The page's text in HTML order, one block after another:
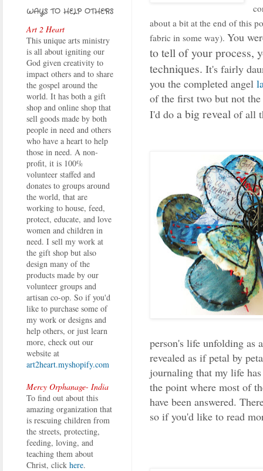
about a bit at the end of this
fabric in some way). You
to tell of your process,
techniques. It's fairly
you the completed angel
of the first two but not
I'd do a big reveal of all
person's life unfolding as
revealed as if petal by
journaling that my life
the point where most of
have been answered.
so if you'd like to read
WAYS TO HELP OTHERS
Art 2 Heart
This unique arts ministry
is all about igniting our
God given creativity to
impact others and to share
the gospel around the
world. It has both a gift
shop and online shop that
sell goods made by both
people in need and others
who have a heart to help
those in need. A non-
profit, it is 100%
volunteer staffed and
donates to groups around
the world, that are
working to house, feed,
protect, educate, and love
women and children in
need. I sell my work at
the gift shop but also
design many of the
products made by our
volunteer groups and
artisan co-op. So if you'd
like to purchase some of
my work or designs and
help others, or just learn
more, check out our
website at
art2heart.myshopify.com
Mercy Orphanage- India
To find out about this
amazing organization that
is rescuing children from
the streets, protecting,
feeding, loving, and
teaching them about
Christ, click here.